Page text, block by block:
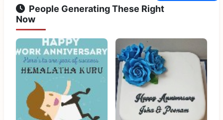
People Generating These Right
Now